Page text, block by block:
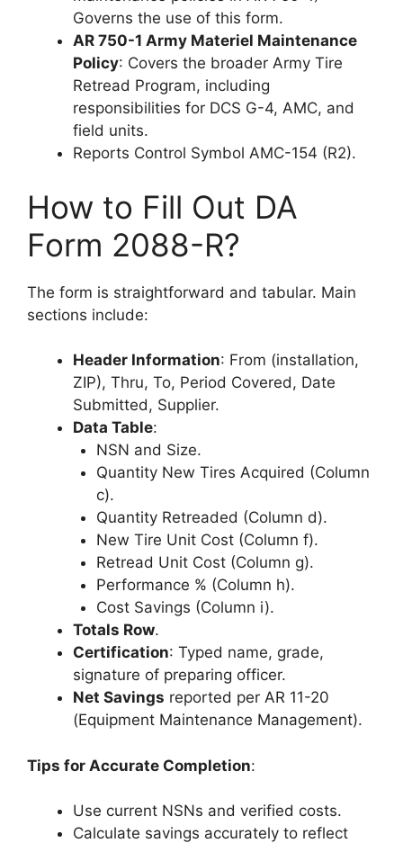
Governs the use of this form.
AR 750-1 Army Materiel Maintenance
Policy: Covers the broader Army Tire
Retread Program, including
responsibilities for DCS G-4, AMC, and
field units.
Reports Control Symbol AMC-154 (R2).
How to Fill Out DA
Form 2088-R?
The form is straightforward and tabular. Main
sections include:
Header Information: From (installation,
ZIP), Thru, To, Period Covered, Date
Submitted, Supplier.
Data Table:
NSN and Size.
Quantity New Tires Acquired (Column
c).
Quantity Retreaded (Column d).
New Tire Unit Cost (Column f).
Retread Unit Cost (Column g).
Performance % (Column h).
Cost Savings (Column i).
Totals Row.
Certification: Typed name, grade,
signature of preparing officer.
Net Savings reported per AR 11-20
(Equipment Maintenance Management).
Tips for Accurate Completion:
Use current NSNs and verified costs.
Calculate savings accurately to reflect